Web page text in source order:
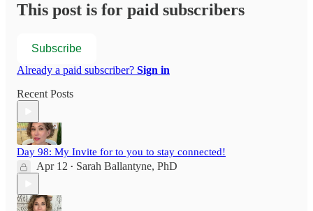
This post is for paid subscribers
Subscribe
Already a paid subscriber? Sign in
Recent Posts
Day 98: My Invite for to you to stay connected!
Apr 12 • Sarah Ballantyne, PhD